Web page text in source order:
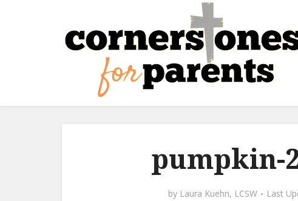
pumpkin-
by Laura Kuehn, LCSW